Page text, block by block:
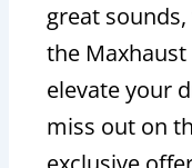
great sounds,
the
elevate your
miss out on